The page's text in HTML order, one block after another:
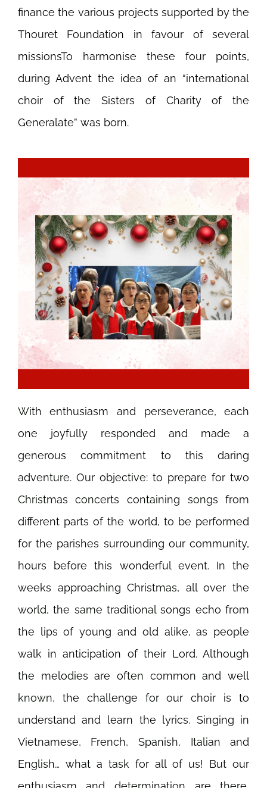
finance the various projects supported by the
Thouret Foundation in favour of several
missionsTo harmonise these four points,
during Advent the idea of an “international
choir of the Sisters of Charity of the
Generalate” was born.
With enthusiasm and perseverance, each
one joyfully responded and made a
generous commitment to this daring
adventure. Our objective: to prepare for two
Christmas concerts containing songs from
different parts of the world, to be performed
for the parishes surrounding our community,
hours before this wonderful event. In the
weeks approaching Christmas, all over the
world, the same traditional songs echo from
the lips of young and old alike, as people
walk in anticipation of their Lord.Although
the melodies are often common and well
known, the challenge for our choir is to
understand and learn the lyrics. Singing in
Vietnamese, French, Spanish, Italian and
English… what a task for all of us! But our